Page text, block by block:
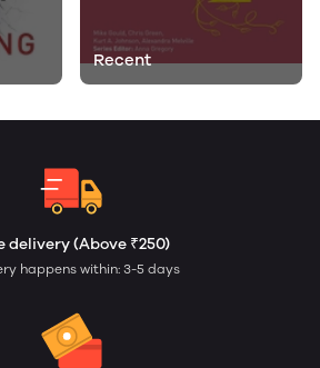
Recent
delivery (Above ₹250)
happens within: 3-5 days